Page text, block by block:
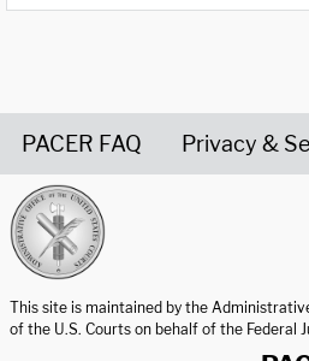
PACER FAQ Privacy &
This site is maintained by the
of the U.S. Courts on behalf of the Federal